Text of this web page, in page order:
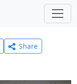
Share